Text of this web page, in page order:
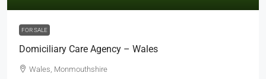
FOR SALE
Domiciliary Care Agency – Wales
Wales, Monmouthshire